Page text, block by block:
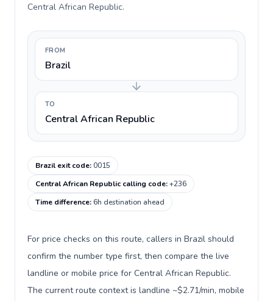
Central African Republic.
FROM
Brazil
TO
Central African Republic
Brazil exit code:0015
Central African Republic calling code:+236
Time difference:6h destination ahead
For price checks on this route, callers in Brazil should
confirm the number type first, then compare the live
landline or mobile price for Central African Republic.
The current route context is landline ~$2.71/min, mobile